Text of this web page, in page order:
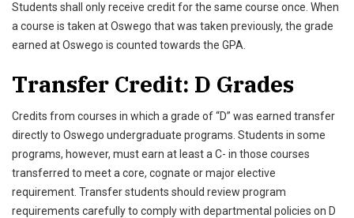
Students shall only receive credit for the same course once. When
a course is taken at Oswego that was taken previously, the grade
earned at Oswego is counted towards the GPA.
Transfer Credit: D Grades
Credits from courses in which a grade of “D” was earned transfer
directly to Oswego undergraduate programs. Students in some
programs, however, must earn at least a C- in those courses
transferred to meet a core, cognate or major elective
requirement. Transfer students should review program
requirements carefully to comply with departmental policies on D